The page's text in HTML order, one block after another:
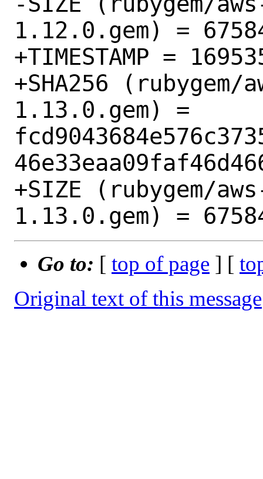
1.12.0.gem) =
+TIMESTAMP =
+SHA256
1.13.0.gem) =
+SIZE (rubygem/
Go to: [ top of page ] [
Original text of this message